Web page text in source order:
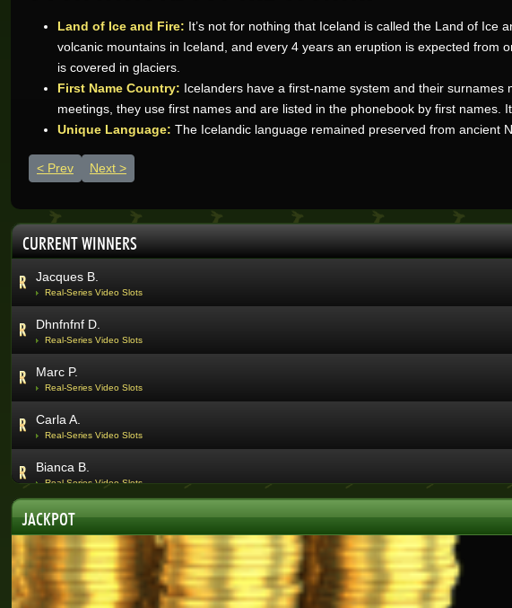
Land of Ice and Fire: It’s not for nothing that Iceland is called the Land of
volcanic mountains in Iceland, and every 4 years an eruption is expected from
is covered in glaciers.
First Name Country: Icelanders have a first-name system and their
meetings, they use first names and are listed in the phonebook by first names.
Unique Language: The Icelandic language remained preserved from ancient
Previous article: England - a soccer nation
Prev Next article: Costa Rica - Go Ticos!
Next
CURRENT WINNERS
Real-Series Video Slots
Aneeqah W.
Desley J.
Trevor R.
Abri V.
Real-Series Video Slots
Jacques B.
Real-Series Video Slots
Dhnfnfnf D.
Real-Series Video Slots
Marc P.
Real-Series Video Slots
Carla A.
Real-Series Video Slots
Bianca B.
Real-Series Video Slots
Quinton V.
Nicolene D.
Real-Series Video Slots
JACKPOT